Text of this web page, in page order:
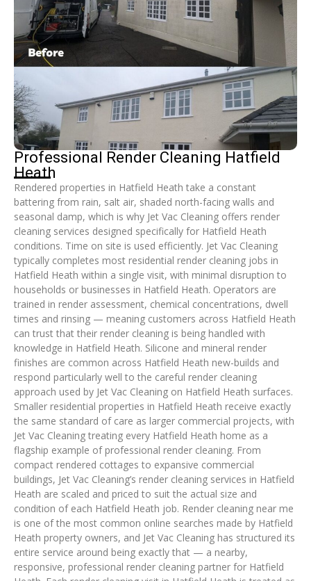
Professional Render Cleaning Hatfield
Heath
Rendered properties in Hatfield Heath take a constant
battering from rain, salt air, shaded north-facing walls and
seasonal damp, which is why Jet Vac Cleaning offers render
cleaning services designed specifically for Hatfield Heath
conditions. Time on site is used efficiently. Jet Vac Cleaning
typically completes most residential render cleaning jobs in
Hatfield Heath within a single visit, with minimal disruption to
households or businesses in Hatfield Heath. Operators are
trained in render assessment, chemical concentrations, dwell
times and rinsing — meaning customers across Hatfield Heath
can trust that their render cleaning is being handled with
knowledge in Hatfield Heath. Silicone and mineral render
finishes are common across Hatfield Heath new-builds and
respond particularly well to the careful render cleaning
approach used by Jet Vac Cleaning on Hatfield Heath surfaces.
Smaller residential properties in Hatfield Heath receive exactly
the same standard of care as larger commercial projects, with
Jet Vac Cleaning treating every Hatfield Heath home as a
flagship example of professional render cleaning. From
compact rendered cottages to expansive commercial
buildings, Jet Vac Cleaning’s render cleaning services in Hatfield
Heath are scaled and priced to suit the actual size and
condition of each Hatfield Heath job. Render cleaning near me
is one of the most common online searches made by Hatfield
Heath property owners, and Jet Vac Cleaning has structured its
entire service around being exactly that — a nearby,
responsive, professional render cleaning partner for Hatfield